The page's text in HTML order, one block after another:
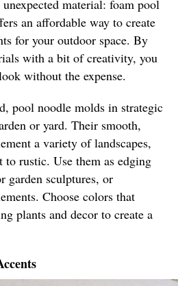
material: foam pool
an affordable way to create
for your outdoor space. By
with a bit of creativity, you
without the expense.
pool noodle molds in strategic
or yard. Their smooth,
a variety of landscapes,
rustic. Use them as edging
garden sculptures, or
Choose colors that
plants and decor to create a